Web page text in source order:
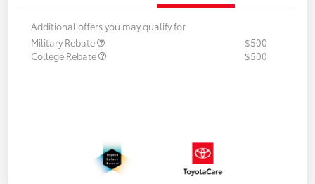
Additional offers you may qualify for
Military Rebate
$500
College Rebate
$500